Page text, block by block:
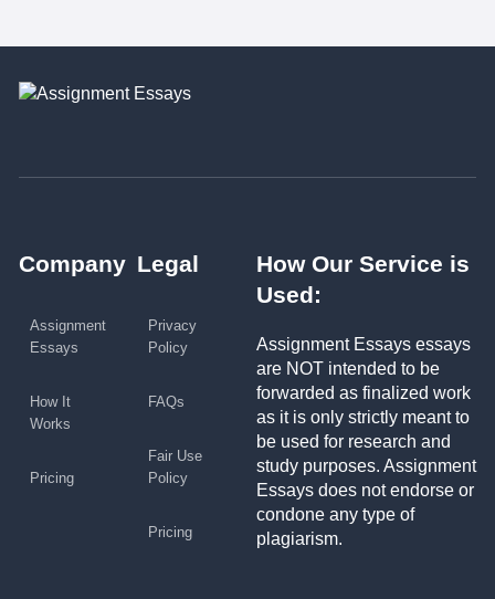
Company
Assignment
Essays
How It
Works
Pricing
Legal
Privacy
Policy
FAQs
Fair Use
Policy
Pricing
How Our Service is
Used:
Assignment Essays essays
are NOT intended to be
forwarded as finalized work
as it is only strictly meant to
be used for research and
study purposes. Assignment
Essays does not endorse or
condone any type of
plagiarism.